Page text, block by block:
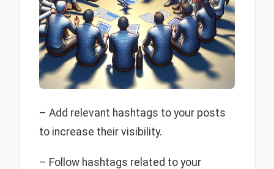
– Add relevant hashtags to your posts
to increase their visibility.
– Follow hashtags related to your